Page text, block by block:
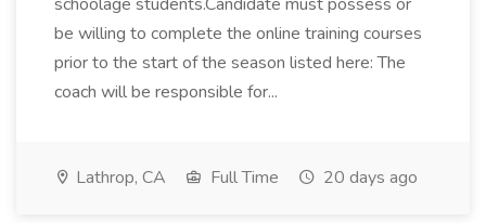
be willing to complete the online training courses
prior to the start of the season listed here: The
coach will be responsible for...
Lathrop, CA Full Time 20 days ago